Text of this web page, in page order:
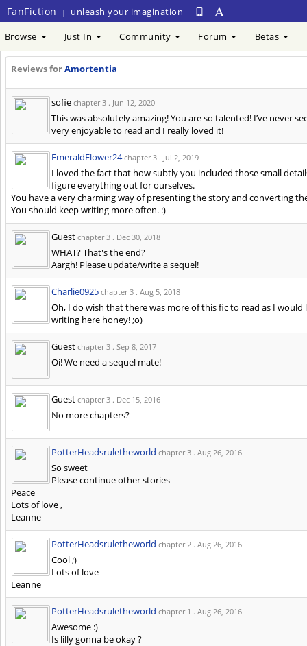
FanFiction | unleash your imagination
Browse Just In Community Forum Betas
Reviews forAmortentia
sofiechapter 3 . Jun 12, 2020
This was absolutely amazing! You are so talented! I’ve never
very enjoyable to read and I really loved it!
EmeraldFlower24 chapter 3 . Jul 2, 2019
I loved the fact that how subtly you included those small
figure everything out for ourselves.
You have a very charming way of presenting the story and converting
You should keep writing more often. :)
Guestchapter 3 . Dec 30, 2018
WHAT? That's the end?
Aargh! Please update/write a sequel!
Charlie0925 chapter 3 .Aug 5, 2018
Oh, I do wish that there was more of this fic to read as I
writing here honey! ;o)
Guestchapter 3 .Sep 8, 2017
Oi! We need a sequel mate!
Guestchapter 3 . Dec 15, 2016
No more chapters?
PotterHeadsruletheworld chapter 3 .Aug 26, 2016
So sweet
Please continue other stories
Peace
Lots of love ,
Leanne
PotterHeadsruletheworld chapter 2 .Aug 26, 2016
Cool ;)
Lots of love
Leanne
PotterHeadsruletheworld chapter 1 .Aug 26, 2016
Awesome :)
Is lilly gonna be okay ?